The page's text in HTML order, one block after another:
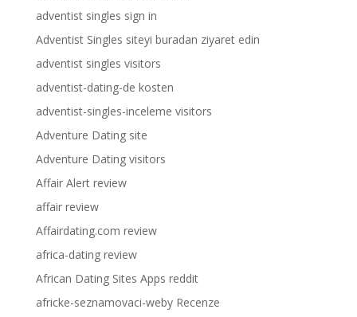
adventist singles sign in
Adventist Singles siteyi buradan ziyaret edin
adventist singles visitors
adventist-dating-de kosten
adventist-singles-inceleme visitors
Adventure Dating site
Adventure Dating visitors
Affair Alert review
affair review
Affairdating.com review
africa-dating review
African Dating Sites Apps reddit
africke-seznamovaci-weby Recenze